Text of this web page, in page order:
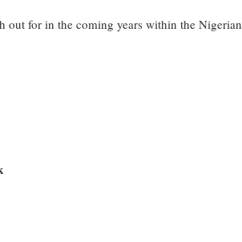
out for in the coming years within the Nigerian